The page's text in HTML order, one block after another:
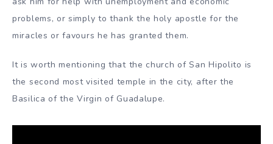
problems, or simply to thank the holy apostle for the
miracles or favours he has granted them.
It is worth mentioning that the church of San Hipolito is
the second most visited temple in the city, after the
Basilica of the Virgin of Guadalupe.